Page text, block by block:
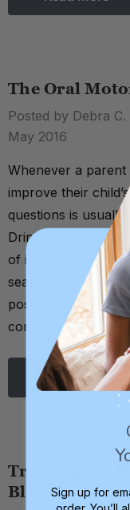
The Oral
Posted by Debra
May 2016
Whenever a
improve their
questions is
Drinking from a
of improving
seal, tongue
position, suck-
consecutive sw …
Read More
Training the
BloksSign up for